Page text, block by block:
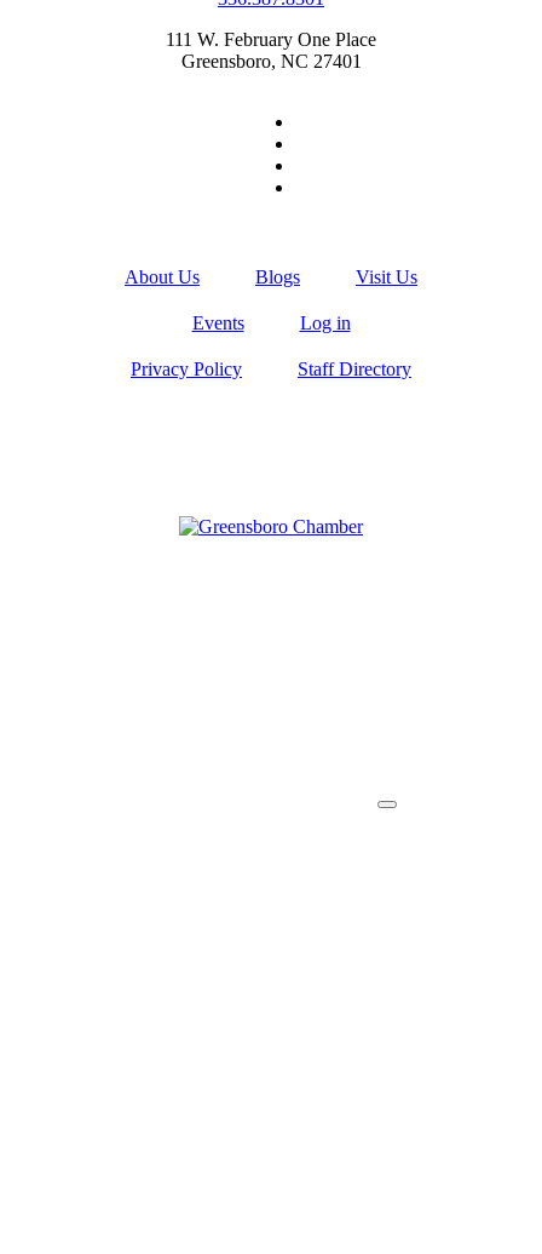
111 W. February One Place
Greensboro, NC 27401
About Us Blogs Visit Us
Events Log in
Privacy Policy Staff Directory